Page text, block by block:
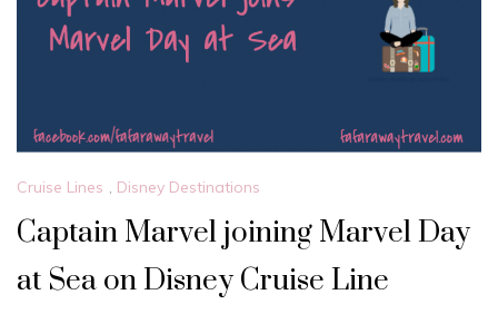
Cruise Lines , Disney Destinations
Captain Marvel joining Marvel Day
at Sea on Disney Cruise Line